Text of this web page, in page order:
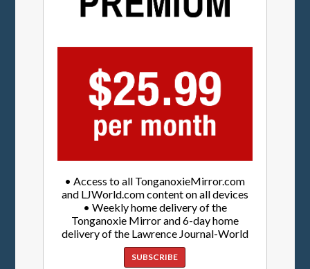
• Access to all TonganoxieMirror.com
and LJWorld.com content on all devices
• Weekly home delivery of the
Tonganoxie Mirror and 6-day home
delivery of the Lawrence Journal-World
SUBSCRIBE